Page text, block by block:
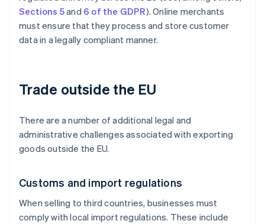
Sections 5and 6 of the GDPR). Online merchants
must ensure that they process and store customer
data in a legally compliant manner.
Trade outside the EU
There are a number of additional legal and
administrative challenges associated with exporting
goods outside the EU.
Customs and import regulations
When selling to third countries, businesses must
comply with local import regulations. These include